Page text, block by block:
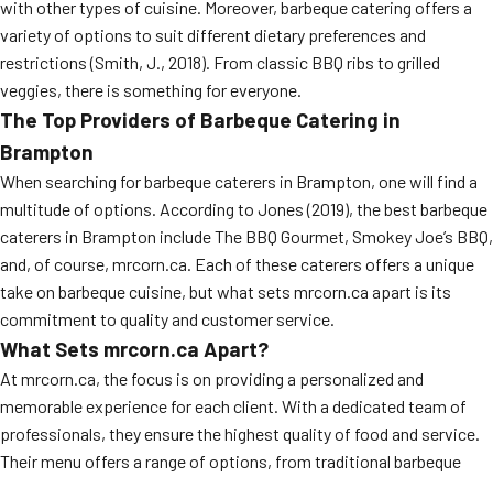
with other types of cuisine. Moreover, barbeque catering offers a
variety of options to suit different dietary preferences and
restrictions (Smith, J., 2018). From classic BBQ ribs to grilled
veggies, there is something for everyone.
The Top Providers of Barbeque Catering in
Brampton
When searching for barbeque caterers in Brampton, one will find a
multitude of options. According to Jones (2019), the best barbeque
caterers in Brampton include The BBQ Gourmet, Smokey Joe’s BBQ,
and, of course, mrcorn.ca. Each of these caterers offers a unique
take on barbeque cuisine, but what sets mrcorn.ca apart is its
commitment to quality and customer service.
What Sets mrcorn.ca Apart?
At mrcorn.ca, the focus is on providing a personalized and
memorable experience for each client. With a dedicated team of
professionals, they ensure the highest quality of food and service.
Their menu offers a range of options, from traditional barbeque